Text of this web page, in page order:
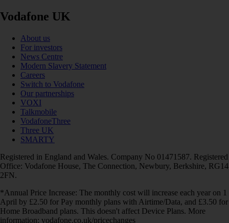
Vodafone UK
About us
For investors
News Centre
Modern Slavery Statement
Careers
Switch to Vodafone
Our partnerships
VOXI
Talkmobile
VodafoneThree
Three UK
SMARTY
Registered in England and Wales. Company No 01471587. Registered
Office: Vodafone House, The Connection, Newbury, Berkshire, RG14
2FN.
*Annual Price Increase: The monthly cost will increase each year on 1
April by £2.50 for Pay monthly plans with Airtime/Data, and £3.50 for
Home Broadband plans. This doesn't affect Device Plans. More
information: vodafone.co.uk/pricechanges